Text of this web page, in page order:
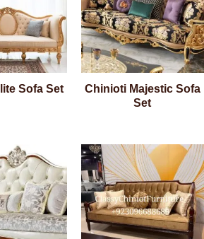
Sofa Set
Chinioti Majestic Sofa
Set